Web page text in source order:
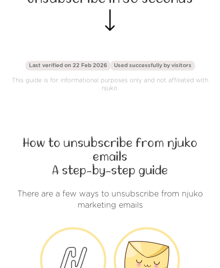
Last verified on 22 Feb 2026 Used successfully by visitors
This guide is for informational purposes only and not affiliated with
njuko.
How to unsubscribe from njuko
emails
A step-by-step guide
There are a few ways to unsubscribe from njuko
marketing emails